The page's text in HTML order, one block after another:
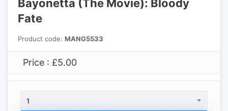
Bayonetta (The Movie): Bloody
Fate
Product code: MANG5533
Price : £5.00
1